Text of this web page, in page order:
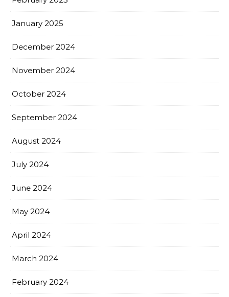
January 2025
December 2024
November 2024
October 2024
September 2024
August 2024
July 2024
June 2024
May 2024
April 2024
March 2024
February 2024